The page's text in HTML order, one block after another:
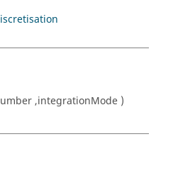
,integrationMode )